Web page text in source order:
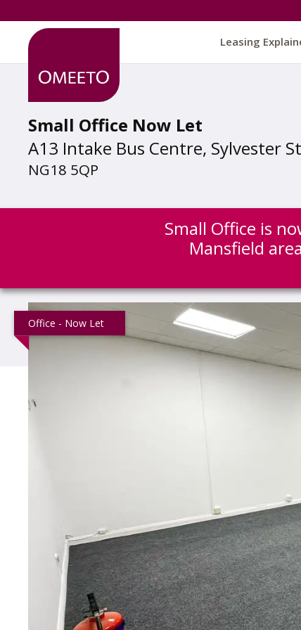
Leasing
Small Office Now Let
A13 Intake Bus Centre, Sylvester
NG18 5QP
Small Office is
Mansfield
Office - Now Let